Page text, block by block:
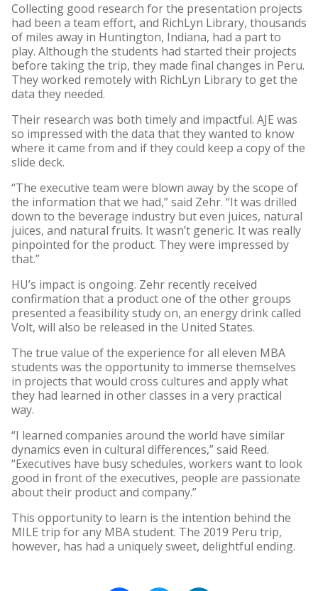
Collecting good research for the presentation projects
had been a team effort, and RichLyn Library, thousands
of miles away in Huntington, Indiana, had a part to
play. Although the students had started their projects
before taking the trip, they made final changes in Peru.
They worked remotely with RichLyn Library to get the
data they needed.
Their research was both timely and impactful. AJE was
so impressed with the data that they wanted to know
where it came from and if they could keep a copy of the
slide deck.
“The executive team were blown away by the scope of
the information that we had,” said Zehr. “It was drilled
down to the beverage industry but even juices, natural
juices, and natural fruits. It wasn’t generic. It was really
pinpointed for the product. They were impressed by
that.”
HU’s impact is ongoing. Zehr recently received
confirmation that a product one of the other groups
presented a feasibility study on, an energy drink called
Volt, will also be released in the United States.
The true value of the experience for all eleven MBA
students was the opportunity to immerse themselves
in projects that would cross cultures and apply what
they had learned in other classes in a very practical
way.
“I learned companies around the world have similar
dynamics even in cultural differences,” said Reed.
“Executives have busy schedules, workers want to look
good in front of the executives, people are passionate
about their product and company.”
This opportunity to learn is the intention behind the
MILE trip for any MBA student. The 2019 Peru trip,
however, has had a uniquely sweet, delightful ending.